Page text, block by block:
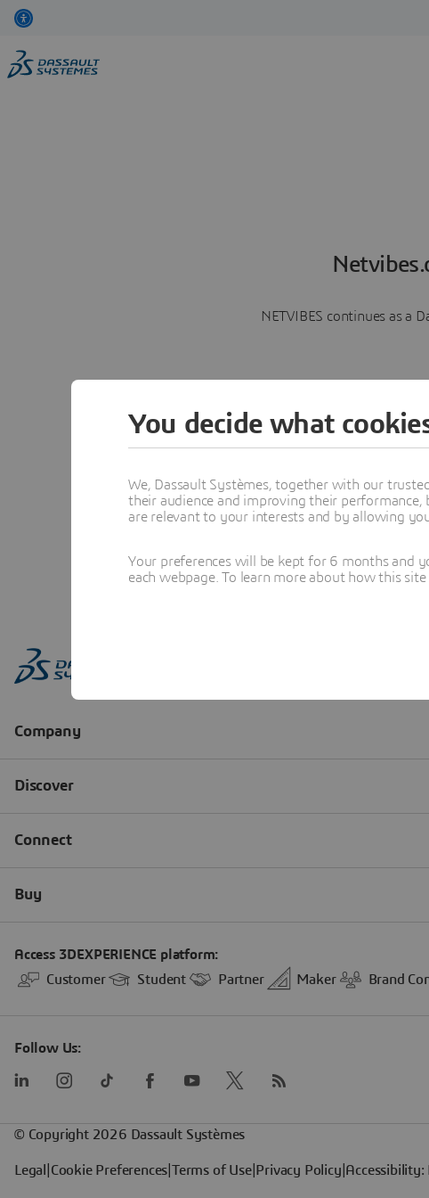
NETVIBES continues as a
You decide what
We, Dassault Systèmes, together with our
their audience and improving their
are relevant to your interests and by allowing
Your preferences will be kept for 6 months and
each webpage. To learn more about how this